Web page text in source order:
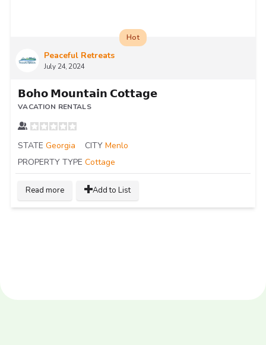
Peaceful Retreats
July 24, 2024
Hot
𝗕𝗼𝗵𝗼 𝗠𝗼𝘂𝗻𝘁𝗮𝗶𝗻 𝗖𝗼𝘁𝘁𝗮𝗴𝗲
VACATION RENTALS
STATE Georgia CITY Menlo
PROPERTY TYPE Cottage
Read more Add to List